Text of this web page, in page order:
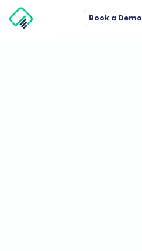
Book a Demo